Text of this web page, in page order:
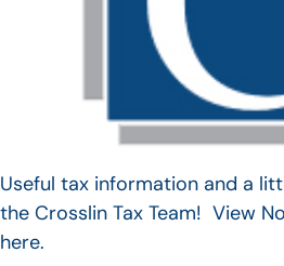
Useful tax information and a
the Crosslin Tax Team! View
here.